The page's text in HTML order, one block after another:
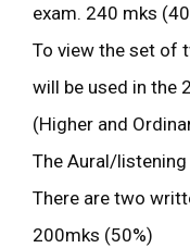
exam. 240 mks
To view the set of
will be used in the
(Higher and
The Aural/
There are two
200mks (50%)